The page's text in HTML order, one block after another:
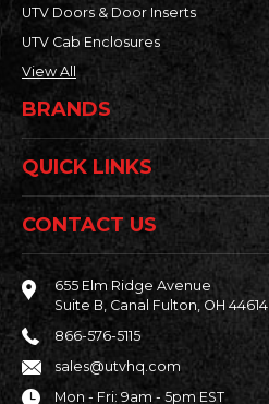
UTV Doors & Door Inserts
UTV Cab Enclosures
View All
BRANDS
QUICK LINKS
CONTACT US
655 Elm Ridge Avenue
Suite B, Canal Fulton, OH 44614
866-576-5115
sales@utvhq.com
Mon - Fri: 9am - 5pm EST